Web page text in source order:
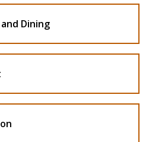
Dining